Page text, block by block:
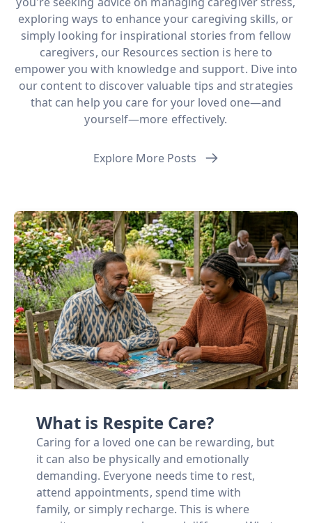
exploring ways to enhance your caregiving skills, or
simply looking for inspirational stories from fellow
caregivers, our Resources section is here to
empower you with knowledge and support. Dive into
our content to discover valuable tips and strategies
that can help you care for your loved one—and
yourself—more effectively.
Explore More Posts
What is Respite Care?
Caring for a loved one can be rewarding, but
it can also be physically and emotionally
demanding. Everyone needs time to rest,
attend appointments, spend time with
family, or simply recharge. This is where